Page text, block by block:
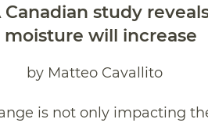
study
will increase
by Matteo Cavallito
is not only impacting